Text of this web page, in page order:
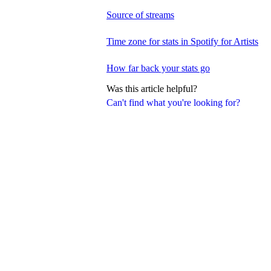
Can't find what you're looking for?
Source of streams
Time zone for stats in Spotify for Artists
How far back your stats go
Was this article helpful?